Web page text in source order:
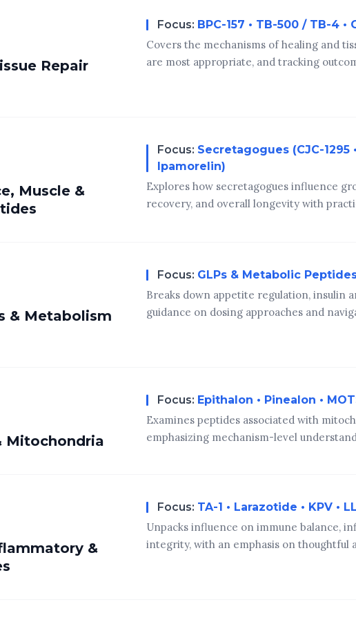
Repair
Focus: BPC-157 • TB-500 / TB-4 •
Covers the mechanisms of healing and
are most appropriate, and tracking
Muscle &
Focus: Secretagogues (CJC-1295
Ipamorelin)
Explores how secretagogues influence
recovery, and overall longevity with
& Metabolism
Focus: GLPs & Metabolic
Breaks down appetite regulation, insulin
guidance on dosing approaches and
Mitochondria
Focus: Epithalon • Pinealon •
Examines peptides associated with
emphasizing mechanism-level
&
Focus: TA-1 • Larazotide • KPV •
Unpacks influence on immune balance,
integrity, with an emphasis on thoughtful